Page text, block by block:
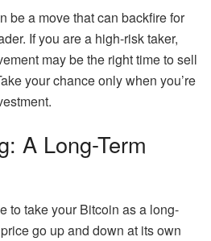
be a move that can backfire for
If you are a high-risk taker,
may be the right time to sell
your chance only when you’re
Long-Term
to take your Bitcoin as a long-
go up and down at its own